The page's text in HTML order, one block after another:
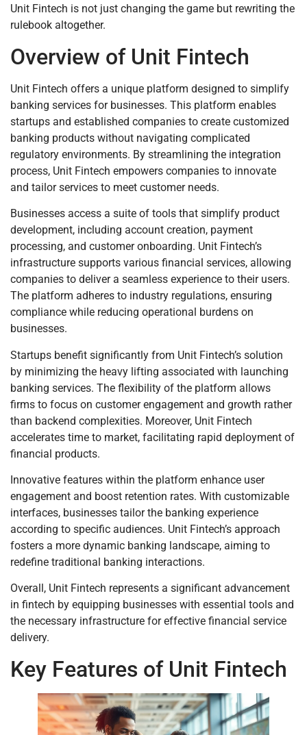
Unit Fintech is not just changing the game but rewriting the
rulebook altogether.
Overview of Unit Fintech
Unit Fintech offers a unique platform designed to simplify
banking services for businesses. This platform enables
startups and established companies to create customized
banking products without navigating complicated
regulatory environments. By streamlining the integration
process, Unit Fintech empowers companies to innovate
and tailor services to meet customer needs.
Businesses access a suite of tools that simplify product
development, including account creation, payment
processing, and customer onboarding. Unit Fintech’s
infrastructure supports various financial services, allowing
companies to deliver a seamless experience to their users.
The platform adheres to industry regulations, ensuring
compliance while reducing operational burdens on
businesses.
Startups benefit significantly from Unit Fintech’s solution
by minimizing the heavy lifting associated with launching
banking services. The flexibility of the platform allows
firms to focus on customer engagement and growth rather
than backend complexities. Moreover, Unit Fintech
accelerates time to market, facilitating rapid deployment of
financial products.
Innovative features within the platform enhance user
engagement and boost retention rates. With customizable
interfaces, businesses tailor the banking experience
according to specific audiences. Unit Fintech’s approach
fosters a more dynamic banking landscape, aiming to
redefine traditional banking interactions.
Overall, Unit Fintech represents a significant advancement
in fintech by equipping businesses with essential tools and
the necessary infrastructure for effective financial service
delivery.
Key Features of Unit Fintech